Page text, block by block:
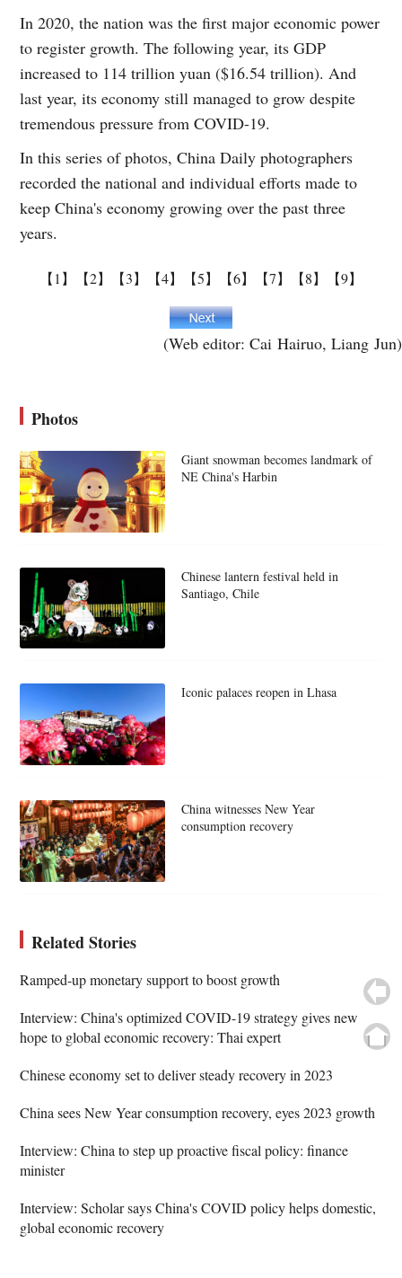
In 2020, the nation was the first major economic power
to register growth. The following year, its GDP
increased to 114 trillion yuan ($16.54 trillion). And
last year, its economy still managed to grow despite
tremendous pressure from COVID-19.
In this series of photos, China Daily photographers
recorded the national and individual efforts made to
keep China's economy growing over the past three
years.
【1】 【2】 【3】 【4】 【5】 【6】 【7】 【8】 【9】
(Web editor: Cai Hairuo, Liang Jun)
Photos
Giant snowman becomes landmark of
NE China's Harbin
Chinese lantern festival held in
Santiago, Chile
Iconic palaces reopen in Lhasa
China witnesses New Year
consumption recovery
Related Stories
Ramped-up monetary support to boost growth
Interview: China's optimized COVID-19 strategy gives new
hope to global economic recovery: Thai expert
Chinese economy set to deliver steady recovery in 2023
China sees New Year consumption recovery, eyes 2023 growth
Interview: China to step up proactive fiscal policy: finance
minister
Interview: Scholar says China's COVID policy helps domestic,
global economic recovery